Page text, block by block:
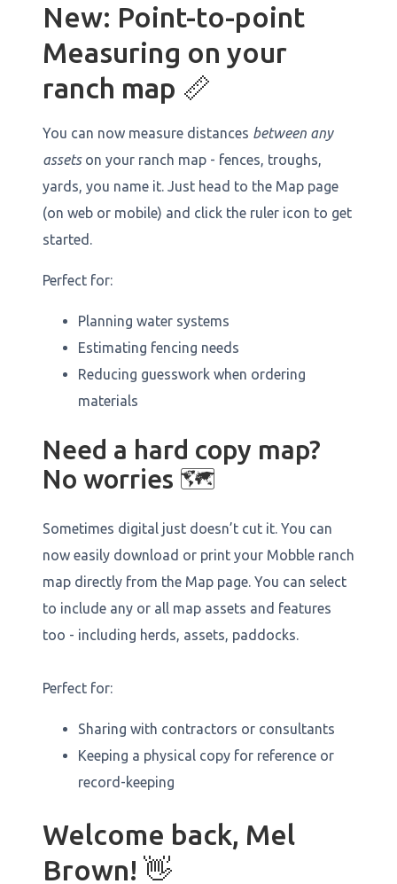
New: Point-to-point
Measuring on your
ranch map 📏
You can now measure distances between any
assetson your ranch map - fences, troughs,
yards, you name it. Just head to the Map page
(on web or mobile) and click the ruler icon to get
started.
Perfect for:
Planning water systems
Estimating fencing needs
Reducing guesswork when ordering
materials
Need a hard copy map?
No worries 🗺️
Sometimes digital just doesn’t cut it. You can
now easily download or print your Mobble ranch
map directly from the Map page. You can select
to include any or all map assets and features
too - including herds, assets, paddocks.
Perfect for:
Sharing with contractors or consultants
Keeping a physical copy for reference or
record-keeping
Welcome back, Mel
Brown! 👋